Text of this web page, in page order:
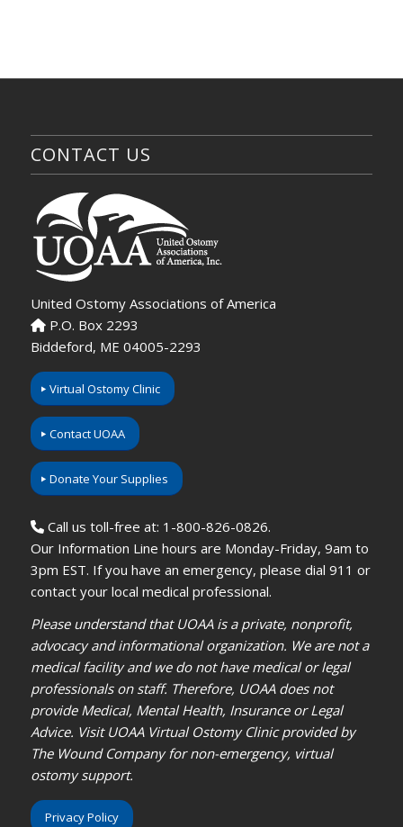
CONTACT US
United Ostomy Associations of America
P.O. Box 2293
Biddeford, ME 04005-2293
Virtual Ostomy Clinic
Contact UOAA
Donate Your Supplies
Call us toll-free at: 1-800-826-0826.
Our Information Line hours are Monday-Friday, 9am to
3pm EST. If you have an emergency, please dial 911 or
contact your local medical professional.
Please understand that UOAA is a private, nonprofit,
advocacy and informational organization. We are not a
medical facility and we do not have medical or legal
professionals on staff. Therefore, UOAA does not
provide Medical, Mental Health, Insurance or Legal
Advice. Visit UOAA Virtual Ostomy Clinic provided by
The Wound Company for non-emergency, virtual
ostomy support.
Privacy Policy